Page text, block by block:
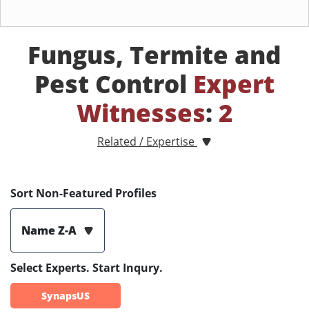
Fungus, Termite and
Pest Control Expert
Witnesses: 2
Related / Expertise
Sort Non-Featured Profiles
Name Z-A
Select Experts. Start Inqury.
SynapsUS